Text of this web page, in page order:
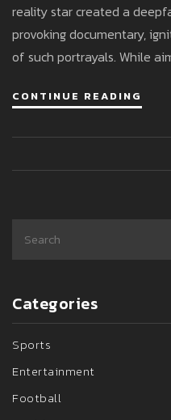
reality star created a
provoking documentary,
of such portrayals. While
survivors, highlighting the
CONTINUE READING
Categories
Sports
Entertainment
Football